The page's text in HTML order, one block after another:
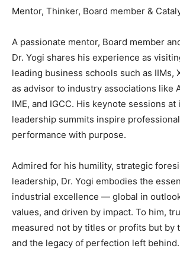
Mentor, Thinker, Board member &
A passionate mentor, Board member
Dr. Yogi shares his experience as
leading business schools such as IIMs,
as advisor to industry associations like
IME, and IGCC. His keynote sessions
leadership summits inspire
performance with purpose.
Admired for his humility, strategic
leadership, Dr. Yogi embodies the
industrial excellence — global in
values, and driven by impact. To him,
measured not by titles or profits but by
and the legacy of perfection left behind.